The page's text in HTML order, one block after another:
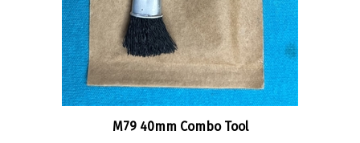
M79 40mm Combo Tool
:$20.00